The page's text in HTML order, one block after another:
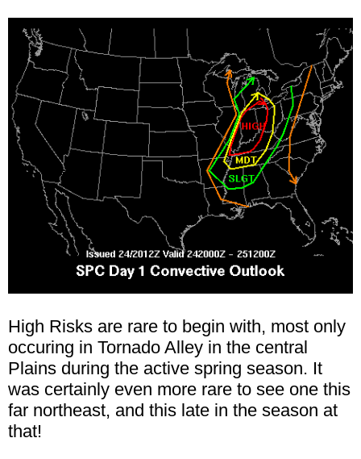
High Risks are rare to begin with, most only
occuring in Tornado Alley in the central
Plains during the active spring season. It
was certainly even more rare to see one this
far northeast, and this late in the season at
that!